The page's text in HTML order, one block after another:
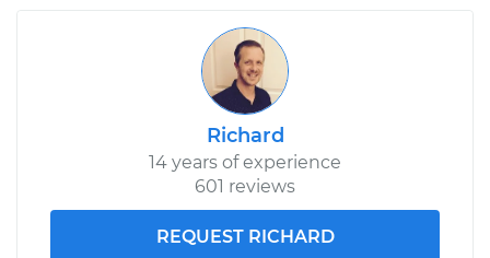
Richard
14 years of experience
601 reviews
REQUEST RICHARD